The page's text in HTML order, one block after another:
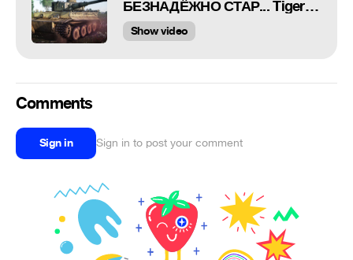
БЕЗНАДЁЖНО СТАР... Tiger H1 SONG в War Thunder
Show video
Comments
Sign in Sign in to post your comment